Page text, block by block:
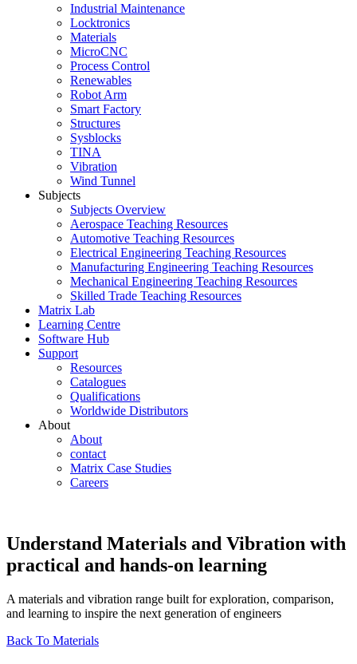
Industrial Maintenance
Locktronics
Materials
MicroCNC
Process Control
Renewables
Robot Arm
Smart Factory
Structures
Sysblocks
TINA
Vibration
Wind Tunnel
Subjects
Subjects Overview
Aerospace Teaching Resources
Automotive Teaching Resources
Electrical Engineering Teaching Resources
Manufacturing Engineering Teaching Resources
Mechanical Engineering Teaching Resources
Skilled Trade Teaching Resources
Matrix Lab
Learning Centre
Software Hub
Support
Resources
Catalogues
Qualifications
Worldwide Distributors
About
About
contact
Matrix Case Studies
Careers
Understand Materials and Vibration with
practical and hands-on learning
A materials and vibration range built for exploration, comparison,
and learning to inspire the next generation of engineers
Back To Materials